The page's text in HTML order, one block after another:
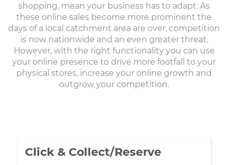
shopping, mean your business has to adapt. As
these online sales become more prominent the
days of a local catchment area are over, competition
is now nationwide and an even greater threat.
However, with the right functionality you can use
your online presence to drive more footfall to your
physical stores, increase your online growth and
outgrow your competition.
Click & Collect/Reserve